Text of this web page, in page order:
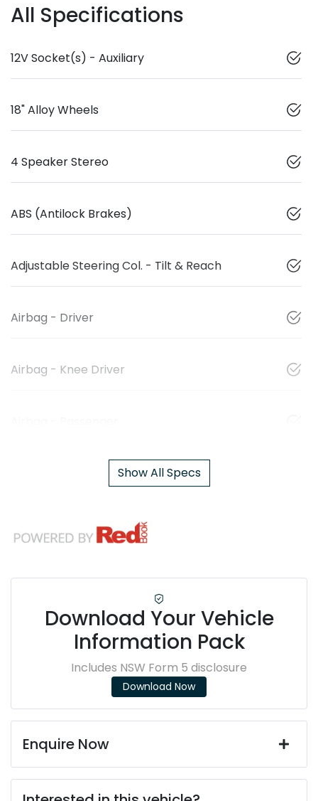
All Specifications
12V Socket(s) - Auxiliary
18" Alloy Wheels
4 Speaker Stereo
ABS (Antilock Brakes)
Adjustable Steering Col. - Tilt & Reach
Airbag - Driver
Airbag - Knee Driver
Show All Specs
Download Your Vehicle
Information Pack
Includes NSW Form 5 disclosure
Download Now
Enquire Now